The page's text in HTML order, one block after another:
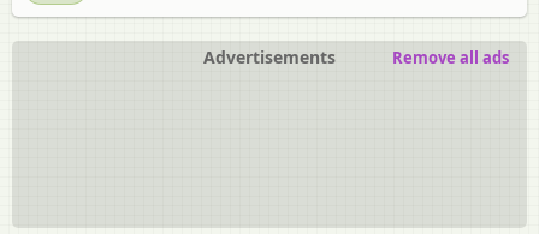
Advertisements Remove all ads